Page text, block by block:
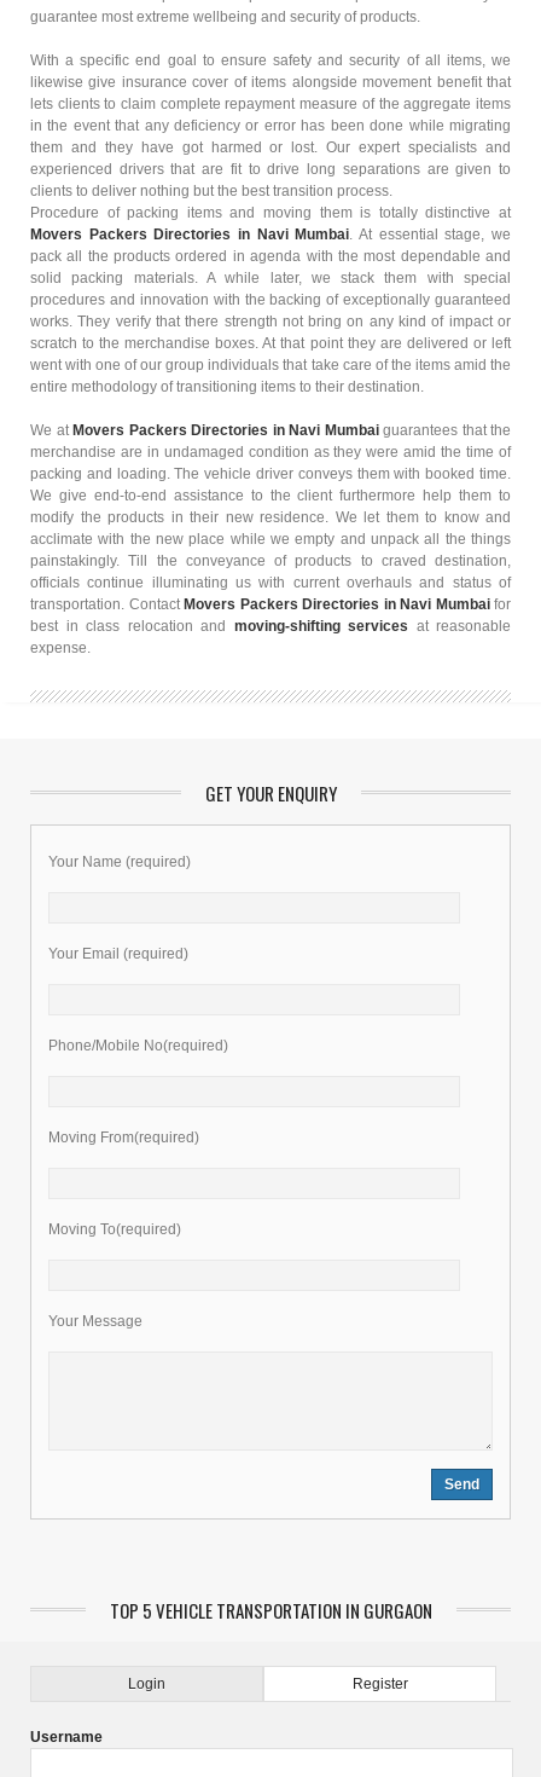
guarantee most extreme wellbeing and security of products.
With a specific end goal to ensure safety and security of all items, we
likewise give insurance cover of items alongside movement benefit that
lets clients to claim complete repayment measure of the aggregate items
in the event that any deficiency or error has been done while migrating
them and they have got harmed or lost. Our expert specialists and
experienced drivers that are fit to drive long separations are given to
clients to deliver nothing but the best transition process.
Procedure of packing items and moving them is totally distinctive at
Movers Packers Directories in Navi Mumbai. At essential stage, we
pack all the products ordered in agenda with the most dependable and
solid packing materials. A while later, we stack them with special
procedures and innovation with the backing of exceptionally guaranteed
works. They verify that there strength not bring on any kind of impact or
scratch to the merchandise boxes. At that point they are delivered or left
went with one of our group individuals that take care of the items amid the
entire methodology of transitioning items to their destination.
We at Movers Packers Directories in Navi Mumbaiguarantees that the
merchandise are in undamaged condition as they were amid the time of
packing and loading. The vehicle driver conveys them with booked time.
We give end-to-end assistance to the client furthermore help them to
modify the products in their new residence. We let them to know and
acclimate with the new place while we empty and unpack all the things
painstakingly. Till the conveyance of products to craved destination,
officials continue illuminating us with current overhauls and status of
transportation. Contact Movers Packers Directories in Navi Mumbaifor
best in class relocation and moving-shifting services at reasonable
expense.
GET YOUR ENQUIRY
Your Name (required)
Your Email (required)
Phone/Mobile No(required)
Moving From(required)
Moving To(required)
Your Message
TOP 5 VEHICLE TRANSPORTATION IN GURGAON
Login Register
Username